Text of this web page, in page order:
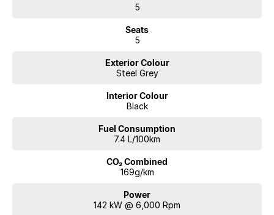
5
Seats
5
Exterior Colour
Steel Grey
Interior Colour
Black
Fuel Consumption
7.4 L/100km
CO₂ Combined
169g/km
Power
142 kW @ 6,000 Rpm